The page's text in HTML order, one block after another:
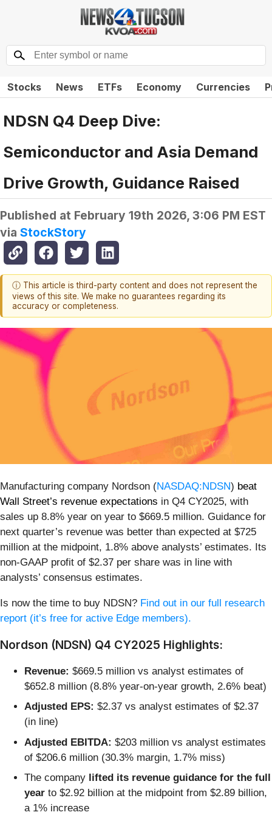
Stocks News ETFs Economy Currencies
NDSN Q4 Deep Dive:
Semiconductor and Asia Demand
Drive Growth, Guidance Raised
Published at February 19th 2026, 3:06 PM EST
via StockStory
ⓘ This article is third-party content and does not represent the
views of this site. We make no guarantees regarding its
accuracy or completeness.
Manufacturing company Nordson (NASDAQ:NDSN) beat
Wall Street’s revenue expectations in Q4 CY2025, with
sales up 8.8% year on year to $669.5 million. Guidance for
next quarter’s revenue was better than expected at $725
million at the midpoint, 1.8% above analysts’ estimates. Its
non-GAAP profit of $2.37 per share was in line with
analysts’ consensus estimates.
Is now the time to buy NDSN? Find out in our full research
report (it’s free for active Edge members).
Nordson (NDSN) Q4 CY2025 Highlights:
Revenue: $669.5 million vs analyst estimates of
$652.8 million (8.8% year-on-year growth, 2.6% beat)
Adjusted EPS: $2.37 vs analyst estimates of $2.37
(in line)
Adjusted EBITDA: $203 million vs analyst estimates
of $206.6 million (30.3% margin, 1.7% miss)
The company lifted its revenue guidance for the full
year to $2.92 billion at the midpoint from $2.89 billion,
a 1% increase